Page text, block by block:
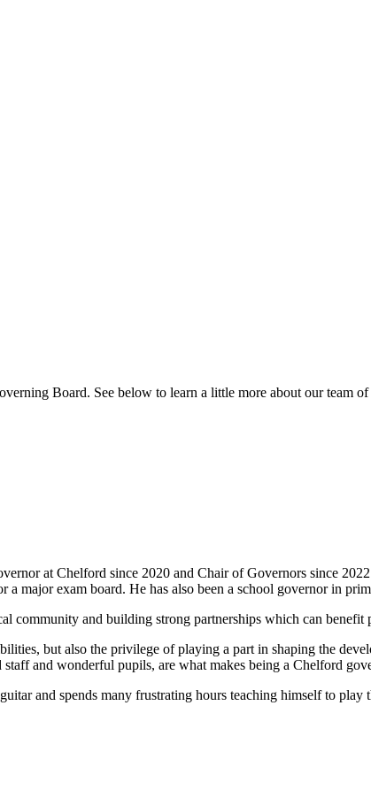
Board. See below to learn a little more about our team
at Chelford since 2020 and Chair of Governors since
a major exam board. He has also been a school governor in
community and building strong partnerships which can
but also the privilege of playing a part in shaping the
and wonderful pupils, are what makes being a Chelford
and spends many frustrating hours teaching himself to